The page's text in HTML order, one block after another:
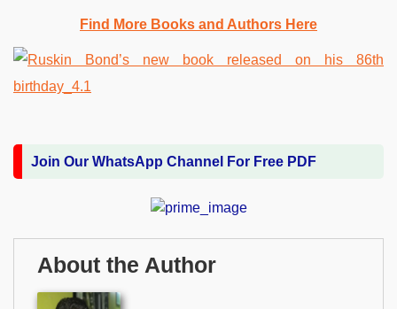
Find More Books and Authors Here
Join Our WhatsApp Channel For Free PDF
About the Author